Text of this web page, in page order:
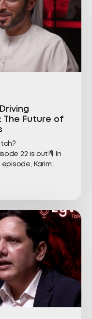
The Future of
22 is out!🎙️ In
Karim…